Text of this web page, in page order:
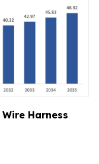
Wire Harness